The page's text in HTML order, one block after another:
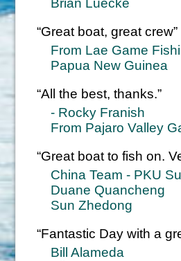
“Great boat, great crew”
From Lae Game
Papua New Guinea
“All the best, thanks.”
- Rocky Franish
From Pajaro Valley
“Great boat to fish on.
China Team - PKU
Duane Quancheng
Sun Zhedong
“Fantastic Day with a
Bill Alameda